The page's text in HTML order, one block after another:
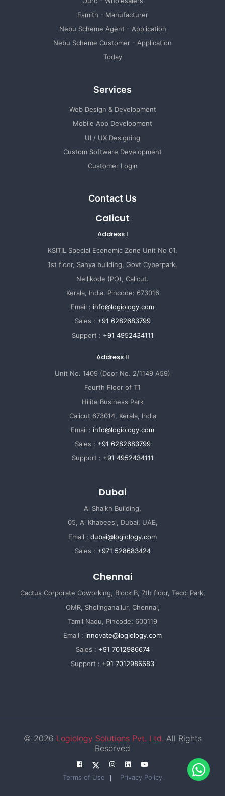
Esmith - Manufacturer
Nebu Scheme Agent - Application
Nebu Scheme Customer - Application
Today
Services
Web Design & Development
Mobile App Development
UI / UX Designing
Custom Software Development
Customer Login
Contact Us
Calicut
Address I
KSITIL Special Economic Zone Unit No 01.
1st floor, Sahya building, Govt Cyberpark,
Nellikode (PO), Calicut.
Kerala, India. Pincode: 673016
Email : info@logiology.com
Sales : +91 6282683799
Support : +91 4952434111
Address II
Unit No. 1409 (Door No. 2/1149 A59)
Fourth Floor of T1
Hilite Business Park
Calicut 673014, Kerala, India
Email : info@logiology.com
Sales : +91 6282683799
Support : +91 4952434111
Dubai
Al Shaikh Building,
05, Al Khabeesi, Dubai, UAE,
Email : dubai@logiology.com
Sales : +971 528683424
Chennai
Cactus Corporate Coworking, Block B, 7th floor, Tecci Park,
OMR, Sholinganallur, Chennai,
Tamil Nadu, Pincode: 600119
Email : innovate@logiology.com
Sales : +91 7012986674
Support : +91 7012986683
© 2026 Logiology Solutions Pvt. Ltd. All Rights
Reserved
Terms of Use Privacy Policy